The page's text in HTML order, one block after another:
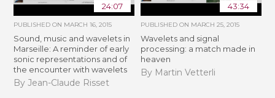
24:07
PUBLISHED ON MARCH 16, 2015
Sound, music and wavelets in
Marseille: A reminder of early
sonic representations and of
the encounter with wavelets
By Jean-Claude Risset
43:34
PUBLISHED ON MARCH 25, 2015
Wavelets and signal
processing: a match made in
heaven
By Martin Vetterli